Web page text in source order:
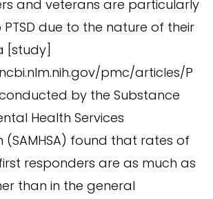
and veterans are particularly
due to the nature of their
[study]
pmc/articles/P
by the Substance
Health Services
(SAMHSA) found that rates of
responders are as much as
than in the general